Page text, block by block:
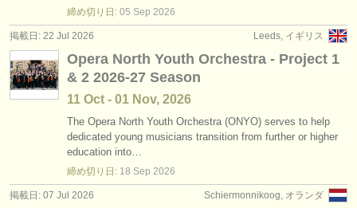
楽器の販売
盗まれた楽器
ディレクトリー:
オーケストラ
音楽学校
ユース オーケストラ
musicalchairs:
degree courses: ヴィオラ (11)
degree courses: baroque viola
コンクール: ヴィオラ (6)
盗まれた楽器: ヴィオラ
締め切り日: 05 Sep 2026
Leeds, イギリス
掲載日: 22 Jul 2026
Opera North Youth Orchestra - Project 1
& 2 2026-27 Season
11 Oct - 01 Nov, 2026
The Opera North Youth Orchestra (ONYO) serves to help
dedicated young musicians transition from further or higher
education into…
締め切り日: 18 Sep 2026
Schiermonnikoog, オランダ
掲載日: 07 Jul 2026